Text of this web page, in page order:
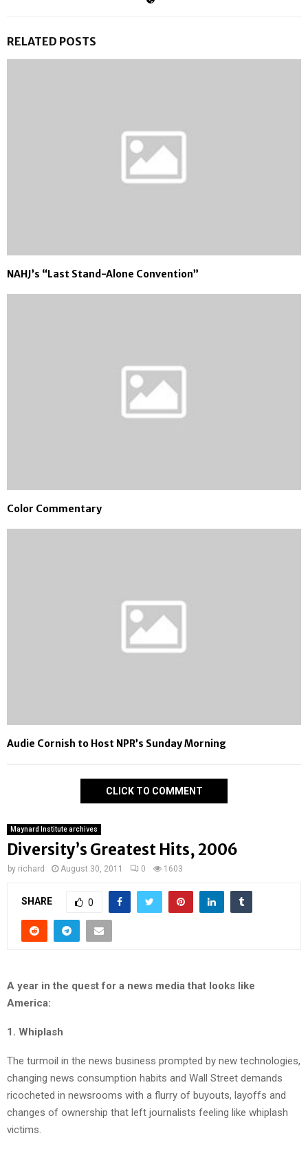
RELATED POSTS
NAHJ’s “Last Stand-Alone Convention”
Color Commentary
Audie Cornish to Host NPR’s Sunday Morning
CLICK TO COMMENT
Maynard Institute archives
Diversity’s Greatest Hits, 2006
by richard August 30, 2011 0 1603
SHARE 0
A year in the quest for a news media that looks like
America:
1. Whiplash
The turmoil in the news business prompted by new technologies,
changing news consumption habits and Wall Street demands
ricocheted in newsrooms with a flurry of buyouts, layoffs and
changes of ownership that left journalists feeling like whiplash
victims.